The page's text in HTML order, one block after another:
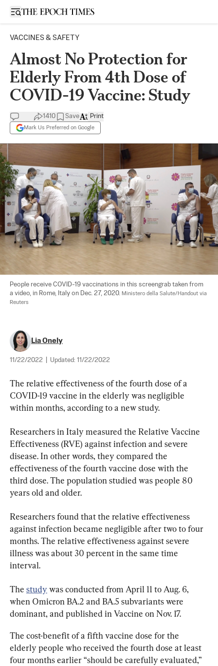
Open sidebar
VACCINES & SAFETY
Almost No Protection for
Elderly From 4th Dose of
COVID-19 Vaccine: Study
1410 Save
Mark Us Preferred on Google
Print
People receive COVID-19 vaccinations in this screengrab taken from
a video, in Rome, Italy on Dec. 27, 2020. Ministero della Salute/Handout via
Reuters
Lia Onely
11/22/2022 Updated: 11/22/2022
The relative effectiveness of the fourth dose of a
COVID-19 vaccine in the elderly was negligible
within months, according to a new study.
Researchers in Italy measured the Relative Vaccine
Effectiveness (RVE) against infection and severe
disease. In other words, they compared the
effectiveness of the fourth vaccine dose with the
third dose. The population studied was people 80
years old and older.
Researchers found that the relative effectiveness
against infection became negligible after two to four
months. The relative effectiveness against severe
illness was about 30 percent in the same time
interval.
The study was conducted from April 11 to Aug. 6,
when Omicron BA.2 and BA.5 subvariants were
dominant, and published in Vaccine on Nov. 17.
The cost-benefit of a fifth vaccine dose for the
elderly people who received the fourth dose at least
four months earlier “should be carefully evaluated,”